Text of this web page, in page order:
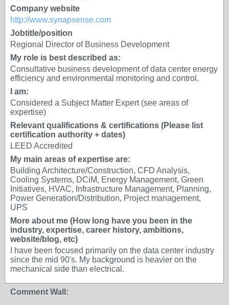
Company website
http://www.synapsense.com
Jobtitle/position
Regional Director of Business Development
My role is best described as:
Consultative business development of data center energy
efficiency and environmental monitoring and control.
I am:
Considered a Subject Matter Expert (see areas of
expertise)
Relevant qualifications & certifications (Please list
certification authority + dates)
LEED Accredited
My main areas of expertise are:
Building Architecture/Construction, CFD Analysis,
Cooling Systems, DCiM, Energy Management, Green
Initiatives, HVAC, Infrastructure Management, Planning,
Power Generation/Distribution, Project management,
UPS
More about me (How long have you been in the
industry, expertise, career history, ambitions,
website/blog, etc)
I have been focused primarily on the data center industry
since the mid 90's. My background is heavier on the
mechanical side than electrical.
Comment Wall: